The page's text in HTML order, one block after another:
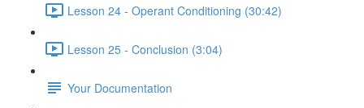
Lesson 24 - Operant Conditioning (30:42)
Lesson 25 - Conclusion (3:04)
Your Documentation